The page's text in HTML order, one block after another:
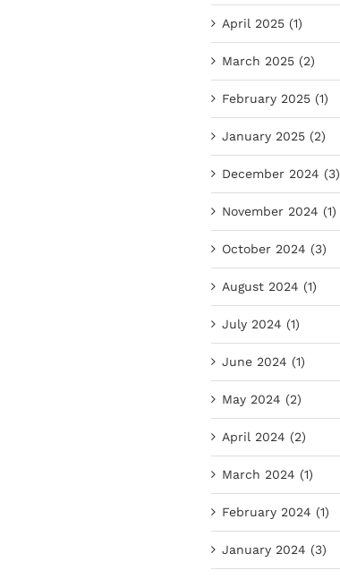
April 2025 (1)
March 2025 (2)
February 2025 (1)
January 2025 (2)
December 2024 (3)
November 2024 (1)
October 2024 (3)
August 2024 (1)
July 2024 (1)
June 2024 (1)
May 2024 (2)
April 2024 (2)
March 2024 (1)
February 2024 (1)
January 2024 (3)